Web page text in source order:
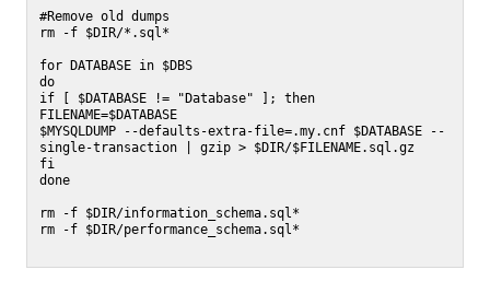
#Remove	old dumps
rm -f $DIR/*.sql*
for DATABASE in $DBS
do
if [ $DATABASE != "Database" ]; then
FILENAME=$DATABASE
$MYSQLDUMP --defaults-extra-file=.my.cnf $DATABASE --
single-transaction | gzip > $DIR/$FILENAME.sql.gz
fi
done
rm -f $DIR/information_schema.sql*
rm -f $DIR/performance_schema.sql*